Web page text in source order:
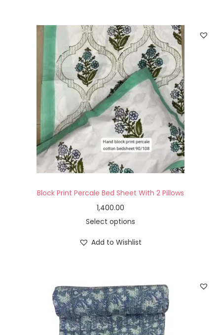
Block Print Percale Bed Sheet With 2 Pillows
1,400.00
Select options
Add to Wishlist